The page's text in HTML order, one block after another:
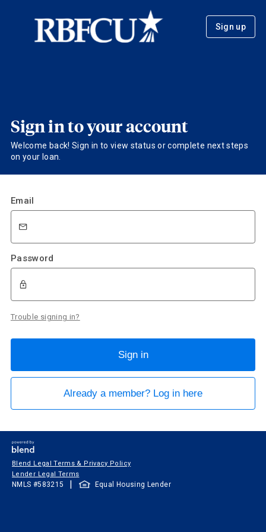
Sign up
Sign in to your account
Welcome back! Sign in to view status or complete next steps
on your loan.
Email
Password
Trouble signing in?
Sign in
Already a member? Log in here
Blend Legal Terms & Privacy Policy
Lender Legal Terms
NMLS #583215 Equal Housing Lender